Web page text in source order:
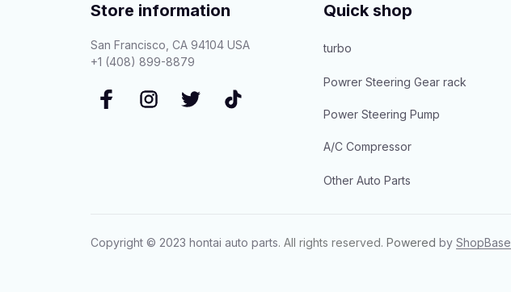
Store information
San Francisco, CA 94104 USA
+1 (408) 899-8879
Quick shop
turbo
Powrer Steering Gear rack
Power Steering Pump
A/C Compressor
Other Auto Parts
Copyright © 2023 hontai auto parts. All rights reserved. Powered by ShopBase